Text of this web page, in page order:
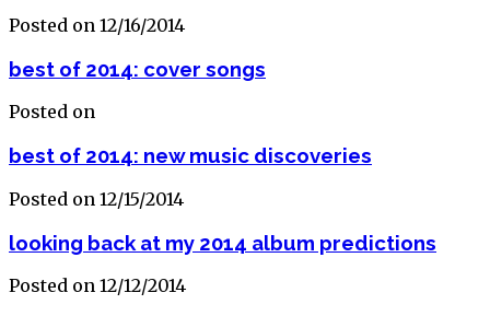
Posted on 12/16/2014
best of 2014: cover songs
Posted on
best of 2014: new music discoveries
Posted on 12/15/2014
looking back at my 2014 album predictions
Posted on 12/12/2014